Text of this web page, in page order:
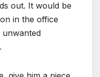
out. It would be
in the office
unwanted